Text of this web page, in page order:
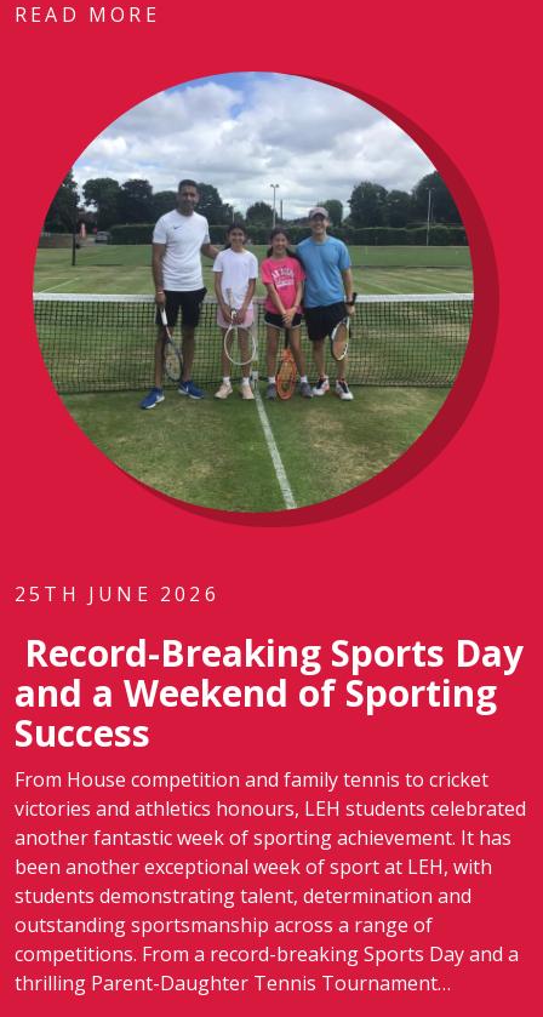
READ MORE
25TH JUNE 2026
Record-Breaking Sports Day
and a Weekend of Sporting
Success
From House competition and family tennis to cricket
victories and athletics honours, LEH students celebrated
another fantastic week of sporting achievement. It has
been another exceptional week of sport at LEH, with
students demonstrating talent, determination and
outstanding sportsmanship across a range of
competitions. From a record-breaking Sports Day and a
thrilling Parent-Daughter Tennis Tournament…